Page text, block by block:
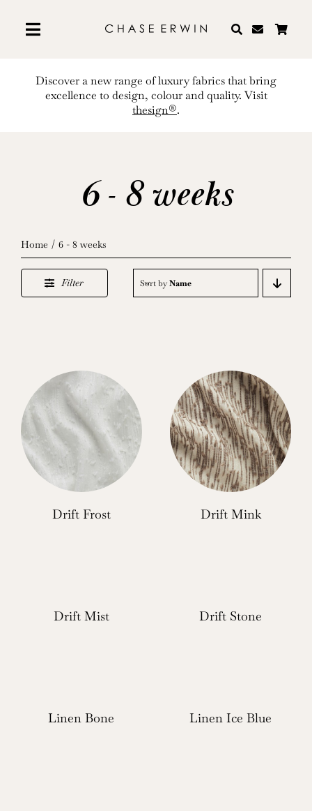
content
Discover a new range of luxury fabrics that bring
excellence to design, colour and quality. Visit
thesign®.
6 - 8 weeks
Home 6 - 8 weeks
Filter Sort byName
Drift Frost Drift Mink
Drift Mist Drift Stone
Linen Bone Linen Ice Blue